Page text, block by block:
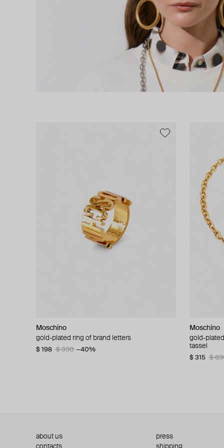
Moschino
gold-plated ring of brand letters
$ 198 $ 330 −40%
Moschino
gold-
tassel
$ 315 $
Moschino
golden clip-on earrings with pearls and peace
signs
Moschino
large
$ 180
about us
press
contacts
shipping